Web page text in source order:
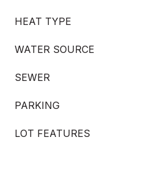
HEAT TYPE
WATER SOURCE
SEWER
PARKING
LOT FEATURES